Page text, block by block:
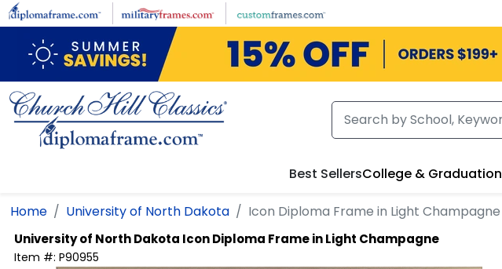
Skip to main content
Best SellersCollege & Graduation
Home University of North Dakota Icon Diploma Frame in Light Champagne
University of North Dakota Icon Diploma Frame in Light Champagne
Item #: P90955